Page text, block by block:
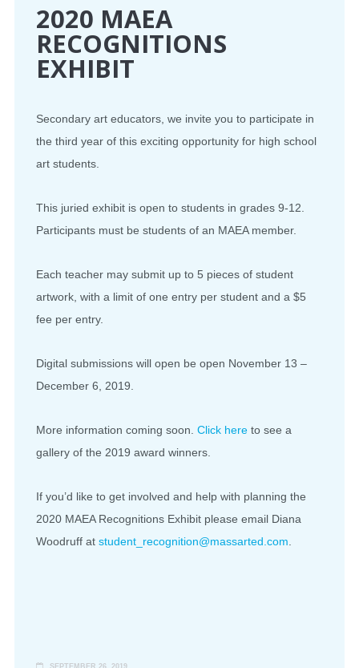
2020 MAEA
RECOGNITIONS
EXHIBIT
Secondary art educators, we invite you to participate in
the third year of this exciting opportunity for high school
art students.
This juried exhibit is open to students in grades 9-12.
Participants must be students of an MAEA member.
Each teacher may submit up to 5 pieces of student
artwork, with a limit of one entry per student and a $5
fee per entry.
Digital submissions will open be open November 13 –
December 6, 2019.
More information coming soon. Click here to see a
gallery of the 2019 award winners.
If you’d like to get involved and help with planning the
2020 MAEA Recognitions Exhibit please email Diana
Woodruff at student_recognition@massarted. com
SEPTEMBER 26, 2019